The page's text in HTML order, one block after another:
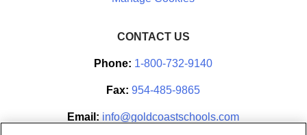
CONTACT US
Phone: 1-800-732-9140
Fax: 954-485-9865
Email: info@goldcoastschools.com